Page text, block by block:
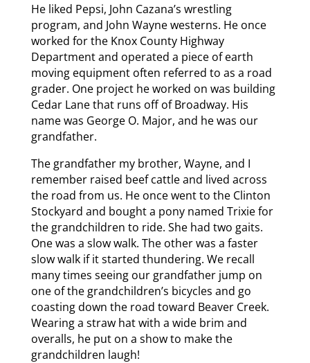
He liked Pepsi, John Cazana’s wrestling
program, and John Wayne westerns. He once
worked for the Knox County Highway
Department and operated a piece of earth
moving equipment often referred to as a road
grader. One project he worked on was building
Cedar Lane that runs off of Broadway. His
name was George O. Major, and he was our
grandfather.
The grandfather my brother, Wayne, and I
remember raised beef cattle and lived across
the road from us. He once went to the Clinton
Stockyard and bought a pony named Trixie for
the grandchildren to ride. She had two gaits.
One was a slow walk. The other was a faster
slow walk if it started thundering. We recall
many times seeing our grandfather jump on
one of the grandchildren’s bicycles and go
coasting down the road toward Beaver Creek.
Wearing a straw hat with a wide brim and
overalls, he put on a show to make the
grandchildren laugh!